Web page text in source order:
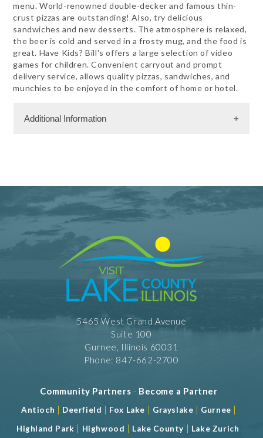
menu. World-renowned double-decker and famous thin-
crust pizzas are outstanding! Also, try delicious
sandwiches and new desserts. The atmosphere is relaxed,
the beer is cold and served in a frosty mug, and the food is
great. Have Kids? Bill's offers a large selection of video
games for children. Convenient carryout and prompt
delivery service, allows quality pizzas, sandwiches, and
munchies to be enjoyed in the comfort of home or hotel.
Additional Information
RW - Italian
Take Out
5465 West Grand Avenue
Suite 100
Gurnee, Illinois 60031
Phone: 847-662-2700
Community Partners - Become a Partner
Antioch | Deerfield | Fox Lake | Grayslake | Gurnee |
Highland Park | Highwood | Lake County | Lake Zurich